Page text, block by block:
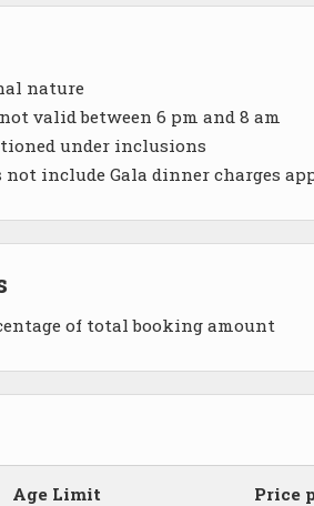
nature
valid between 6 pm and 8 am
under inclusions
not include Gala dinner charges
of total booking amount
Age Limit Price